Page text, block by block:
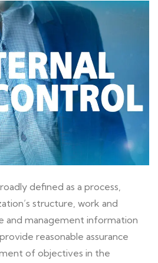
defined as a process,
structure, work and
and management information
reasonable assurance
of objectives in the